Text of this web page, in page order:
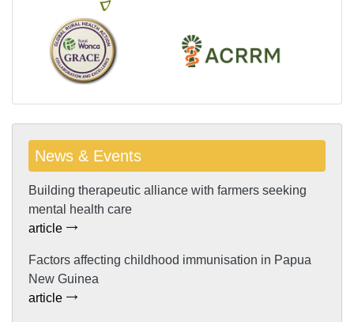
News & Events
Building therapeutic alliance with farmers seeking
mental health care
article
Factors affecting childhood immunisation in Papua
New Guinea
article